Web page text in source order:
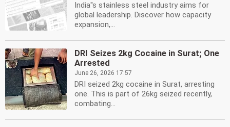
India''s stainless steel industry aims for
global leadership. Discover how capacity
expansion,...
DRI Seizes 2kg Cocaine in Surat; One
Arrested
June 26, 2026 17:57
DRI seized 2kg cocaine in Surat, arresting
one. This is part of 26kg seized recently,
combating...